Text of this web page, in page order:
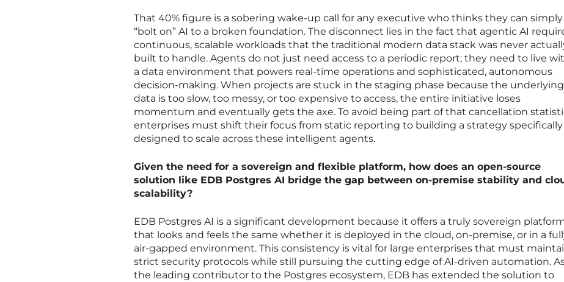
That 40% figure is a sobering wake-up call for any executive who thinks they can simply
“bolt on” AI to a broken foundation. The disconnect lies in the fact that agentic AI
continuous, scalable workloads that the traditional modern data stack was never
built to handle. Agents do not just need access to a periodic report; they need to live
a data environment that powers real-time operations and sophisticated, autonomous
decision-making. When projects are stuck in the staging phase because the underlying
data is too slow, too messy, or too expensive to access, the entire initiative loses
momentum and eventually gets the axe. To avoid being part of that cancellation
enterprises must shift their focus from static reporting to building a strategy specifically
designed to scale across these intelligent agents.
Given the need for a sovereign and flexible platform, how does an open-source
solution like EDB Postgres AI bridge the gap between on-premise stability and
scalability?
EDB Postgres AI is a significant development because it offers a truly sovereign
that looks and feels the same whether it is deployed in the cloud, on-premise, or in a
air-gapped environment. This consistency is vital for large enterprises that must
strict security protocols while still pursuing the cutting edge of AI-driven automation.
the leading contributor to the Postgres ecosystem, EDB has extended the solution to